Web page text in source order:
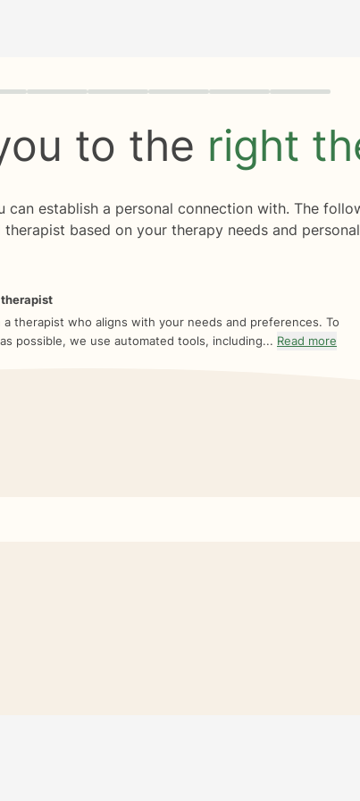
to the right
establish a personal connection with. The
based on your therapy needs and
therapist who aligns with your needs and preferences. To
possible, we use automated tools, including... Read more